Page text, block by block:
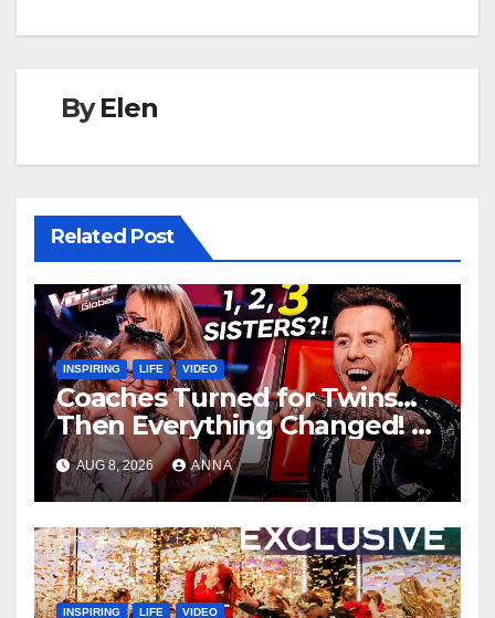
ByElen
Related Post
INSPIRING LIFE VIDEO
Coaches Turned for Twins…
Then Everything Changed!
AUG 8, 2026 ANNA
INSPIRING LIFE VIDEO